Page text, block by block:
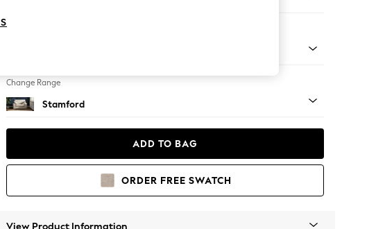
Change Range
Stamford
ADD TO BAG
ORDER FREE SWATCH
View Product Information